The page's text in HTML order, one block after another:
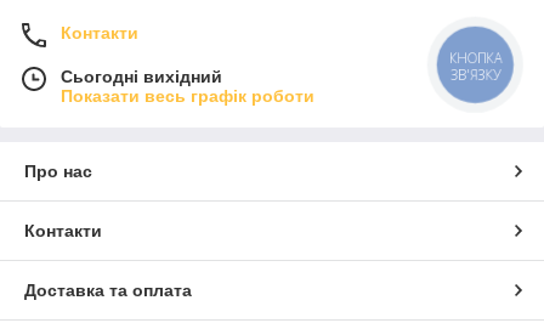
Контакти
Сьогодні вихідний
Показати весь графік роботи
Про нас
Контакти
Доставка та оплата
КНОПКА
ЗВ'ЯЗКУ